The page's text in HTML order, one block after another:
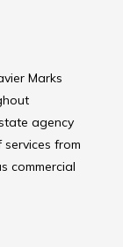
Marks
agency
services from
commercial